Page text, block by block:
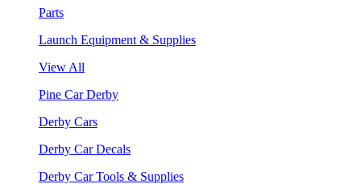
Parts
Launch Equipment & Supplies
View All
Pine Car Derby
Derby Cars
Derby Car Decals
Derby Car Tools & Supplies